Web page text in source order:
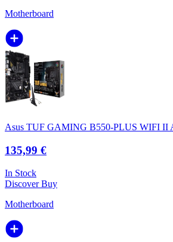
Motherboard
Asus TUF GAMING B550-PLUS WIFI II
135,99 €
In Stock
DiscoverBuy
Motherboard